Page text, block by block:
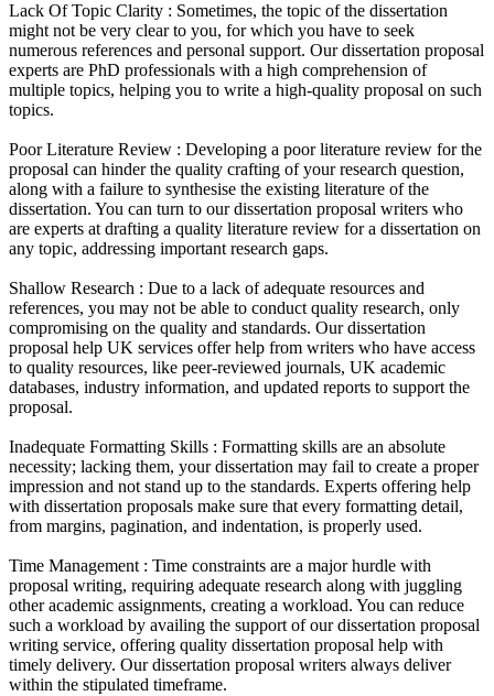
Lack Of Topic Clarity : Sometimes, the topic of the dissertation
might not be very clear to you, for which you have to seek
numerous references and personal support. Our dissertation proposal
experts are PhD professionals with a high comprehension of
multiple topics, helping you to write a high-quality proposal on such
topics.
Poor Literature Review : Developing a poor literature review for the
proposal can hinder the quality crafting of your research question,
along with a failure to synthesise the existing literature of the
dissertation. You can turn to our dissertation proposal writers who
are experts at drafting a quality literature review for a dissertation on
any topic, addressing important research gaps.
Shallow Research : Due to a lack of adequate resources and
references, you may not be able to conduct quality research, only
compromising on the quality and standards. Our dissertation
proposal help UK services offer help from writers who have access
to quality resources, like peer-reviewed journals, UK academic
databases, industry information, and updated reports to support the
proposal.
Inadequate Formatting Skills : Formatting skills are an absolute
necessity; lacking them, your dissertation may fail to create a proper
impression and not stand up to the standards. Experts offering help
with dissertation proposals make sure that every formatting detail,
from margins, pagination, and indentation, is properly used.
Time Management : Time constraints are a major hurdle with
proposal writing, requiring adequate research along with juggling
other academic assignments, creating a workload. You can reduce
such a workload by availing the support of our dissertation proposal
writing service, offering quality dissertation proposal help with
timely delivery. Our dissertation proposal writers always deliver
within the stipulated timeframe.